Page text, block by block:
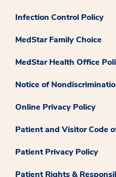
Infection Control Policy
MedStar Family Choice
MedStar Health Office
Notice of
Online Privacy Policy
Patient and Visitor Code
Patient Privacy Policy
Patient Rights &